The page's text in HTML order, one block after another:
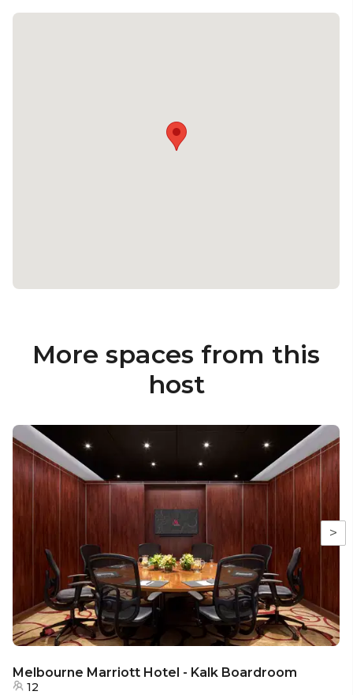
More spaces from this
host
>
Melbourne Marriott Hotel - Kalk Boardroom
12